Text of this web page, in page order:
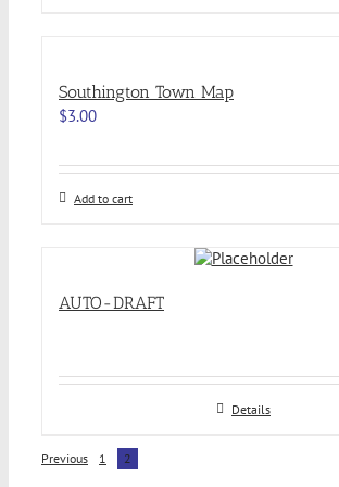
Southington Town Map
$3.00
Add to cart
AUTO-DRAFT
Details
Previous 1 2